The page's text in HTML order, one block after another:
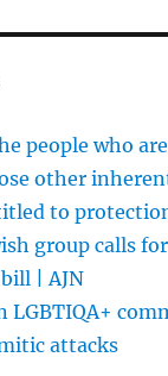
people who
other
to
group calls
| AJN
LGBTIQA+
attacks